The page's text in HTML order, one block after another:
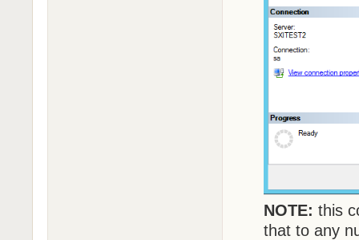
NOTE: this
that to any